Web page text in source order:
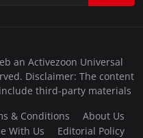
an Activezoon Universal
Disclaimer: The content
third-party materials
& Conditions
About Us
With Us Editorial Policy